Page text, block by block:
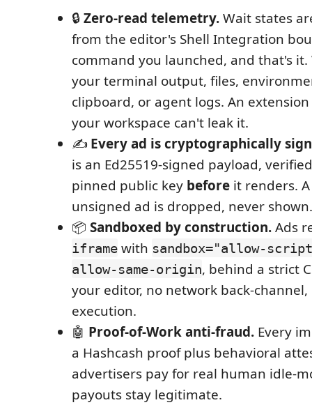
🔒Zero-read telemetry.Wait states
from the editor's Shell Integration
command you launched, and that's
your terminal output, files,
clipboard, or agent logs. An
your workspace can't leak it.
✍️ Every ad is cryptographically
is an Ed25519-signed payload,
pinned public key before it renders.
unsigned ad is dropped, never
📦 Sandboxed by construction.Ads
iframe with sandbox="allow-
allow-same-origin, behind a strict
your editor, no network back-
execution.
🤖 Proof-of-Work anti-fraud. Every
a Hashcash proof plus behavioral
advertisers pay for real human idle-
payouts stay legitimate.